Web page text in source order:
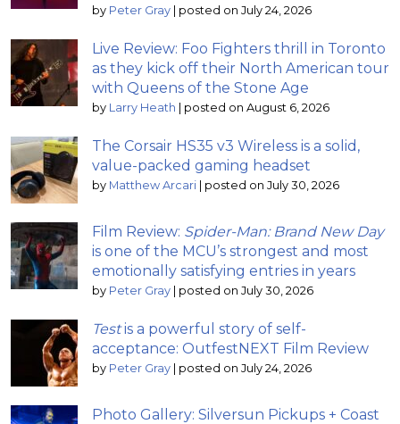
by Peter Gray | posted on July 24, 2026
Live Review: Foo Fighters thrill in Toronto
as they kick off their North American tour
with Queens of the Stone Age
by Larry Heath | posted on August 6, 2026
The Corsair HS35 v3 Wireless is a solid,
value-packed gaming headset
by Matthew Arcari | posted on July 30, 2026
Film Review: Spider-Man: Brand New Day
is one of the MCU’s strongest and most
emotionally satisfying entries in years
by Peter Gray | posted on July 30, 2026
Testis a powerful story of self-
acceptance: OutfestNEXT Film Review
by Peter Gray | posted on July 24, 2026
Photo Gallery: Silversun Pickups + Coast